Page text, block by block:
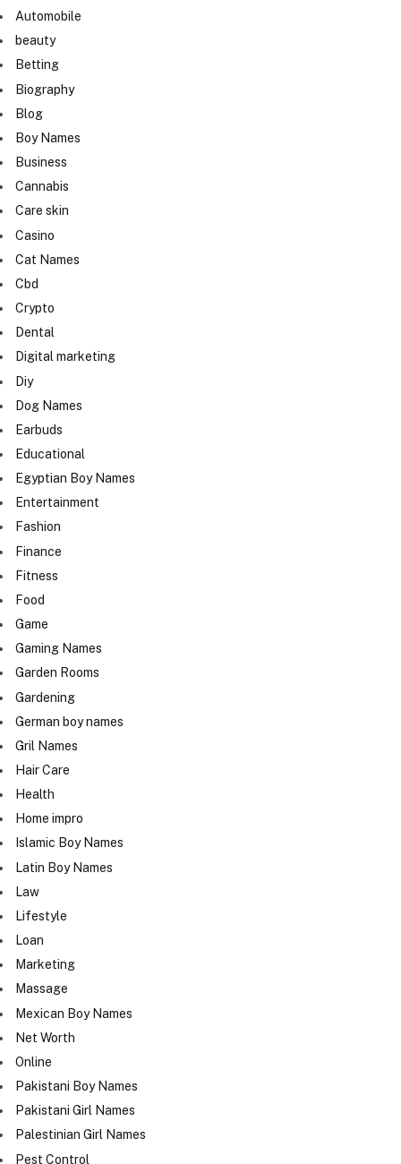
Automobile
beauty
Betting
Biography
Blog
Boy Names
Business
Cannabis
Care skin
Casino
Cat Names
Cbd
Crypto
Dental
Digital marketing
Diy
Dog Names
Earbuds
Educational
Egyptian Boy Names
Entertainment
Fashion
Finance
Fitness
Food
Game
Gaming Names
Garden Rooms
Gardening
German boy names
Gril Names
Hair Care
Health
Home impro
Islamic Boy Names
Latin Boy Names
Law
Lifestyle
Loan
Marketing
Massage
Mexican Boy Names
Net Worth
Online
Pakistani Boy Names
Pakistani Girl Names
Palestinian Girl Names
Pest Control